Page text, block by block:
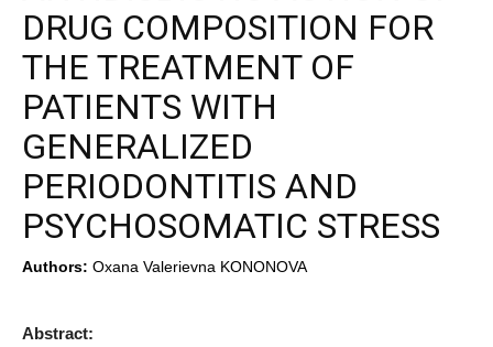
DRUG COMPOSITION FOR
THE TREATMENT OF
PATIENTS WITH
GENERALIZED
PERIODONTITIS AND
PSYCHOSOMATIC STRESS
Authors: Oxana Valerievna KONONOVA
Abstract: